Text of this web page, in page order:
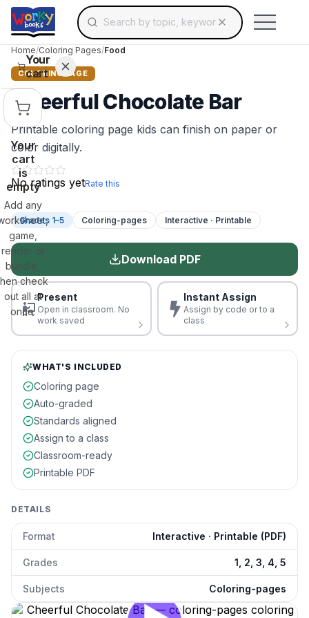
Skip to main contentSearch for educational resources by topic,
Use arrow keys to navigate suggestions,
Your
cart
Your
cart
is
empty
Add any
game,
reader or
bundle,
check
out all at
once.
Home/Coloring Pages/Food
COLORING PAGE
Cheerful Chocolate Bar
Printable coloring page kids can finish on paper or
color digitally.
No ratings yetRate this
Grades 1–5 Coloring-pages Interactive · Printable
Download PDF
Present
Open in classroom. No
work saved
Instant Assign
Assign by code or to a
class
WHAT'S INCLUDED
Coloring page
Auto-graded
Standards aligned
Assign to a class
Classroom-ready
Printable PDF
DETAILS
Format Interactive · Printable (PDF)
Grades 1, 2, 3, 4, 5
Subjects Coloring-pages
Cheerful Chocolate Barpreview and details
Click to open